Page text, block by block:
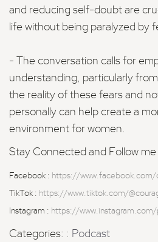
and reducing self-doubt are
life without being paralyzed by
- The conversation calls for
understanding, particularly
the reality of these fears and
personally can help create a
environment for women.
Stay Connected and Follow me
Facebook : https://www.facebook.com/
TikTok : https://www.tiktok.com/
Instagram : https://
Categories: : Podcast